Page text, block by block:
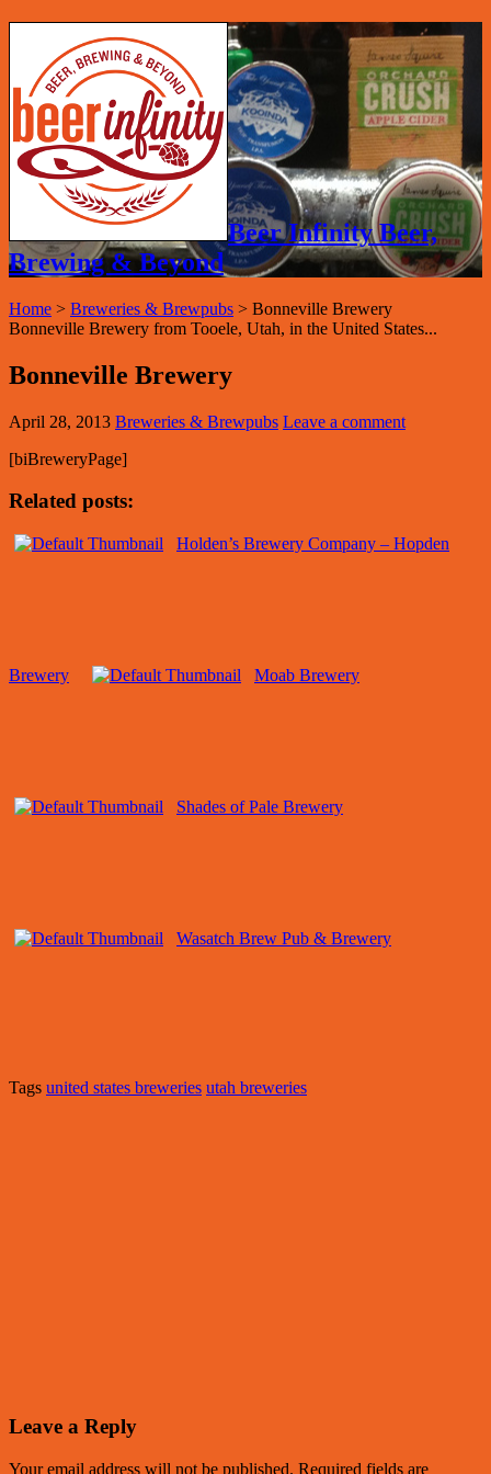
Beer Infinity Beer,
Brewing & Beyond
Home > Breweries & Brewpubs > Bonneville Brewery
Bonneville Brewery from Tooele, Utah, in the United States...
Bonneville Brewery
April 28, 2013 Breweries & Brewpubs Leave a comment
[biBreweryPage]
Related posts:
Holden’s Brewery Company – Hopden
Brewery Moab Brewery
Shades of Pale Brewery
Wasatch Brew Pub & Brewery
Tags united states breweries utah breweries
Leave a Reply
Your email address will not be published. Required fields are